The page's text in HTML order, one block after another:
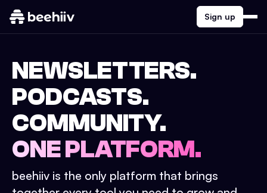
Sign up
NEWSLETTERS.
PODCASTS.
COMMUNITY.
ONE PLATFORM.
beehiiv is the only platform that brings